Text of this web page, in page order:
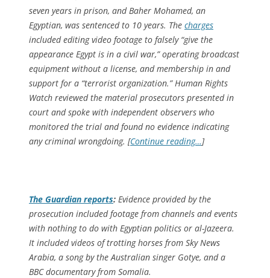
seven years in prison, and Baher Mohamed, an
Egyptian, was sentenced to 10 years. The charges
included editing video footage to falsely “give the
appearance Egypt is in a civil war,” operating broadcast
equipment without a license, and membership in and
support for a “terrorist organization.” Human Rights
Watch reviewed the material prosecutors presented in
court and spoke with independent observers who
monitored the trial and found no evidence indicating
any criminal wrongdoing. [Continue reading…]
The Guardian reports: Evidence provided by the
prosecution included footage from channels and events
with nothing to do with Egyptian politics or al-Jazeera.
It included videos of trotting horses from Sky News
Arabia, a song by the Australian singer Gotye, and a
BBC documentary from Somalia.